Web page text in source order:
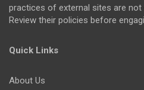
practices of external sites are not
Review their policies before
Quick Links
About Us